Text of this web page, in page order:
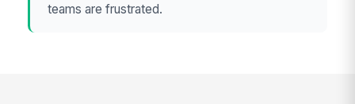
teams are frustrated.